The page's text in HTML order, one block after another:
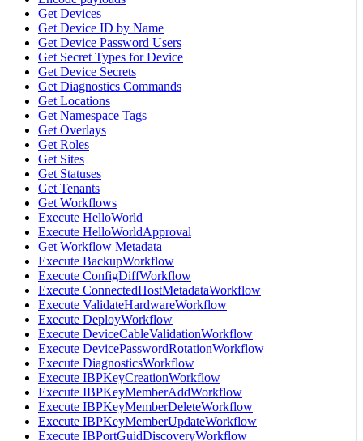
Get Devices
Get Device ID by Name
Get Device Password Users
Get Secret Types for Device
Get Device Secrets
Get Diagnostics Commands
Get Locations
Get Namespace Tags
Get Overlays
Get Roles
Get Sites
Get Statuses
Get Tenants
Get Workflows
Execute HelloWorld
Execute HelloWorldApproval
Get Workflow Metadata
Execute BackupWorkflow
Execute ConfigDiffWorkflow
Execute ConnectedHostMetadataWorkflow
Execute ValidateHardwareWorkflow
Execute DeployWorkflow
Execute DeviceCableValidationWorkflow
Execute DevicePasswordRotationWorkflow
Execute DiagnosticsWorkflow
Execute IBPKeyCreationWorkflow
Execute IBPKeyMemberAddWorkflow
Execute IBPKeyMemberDeleteWorkflow
Execute IBPKeyMemberUpdateWorkflow
Execute IBPortGuidDiscoveryWorkflow